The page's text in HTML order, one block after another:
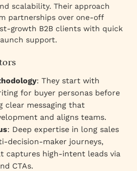
scalability. Their approach
partnerships over one-off
growth B2B clients with quick
support.
: They start with
for buyer personas before
clear messaging that
and aligns teams.
: Deep expertise in long sales
decision-maker journeys,
captures high-intent leads via
CTAs.